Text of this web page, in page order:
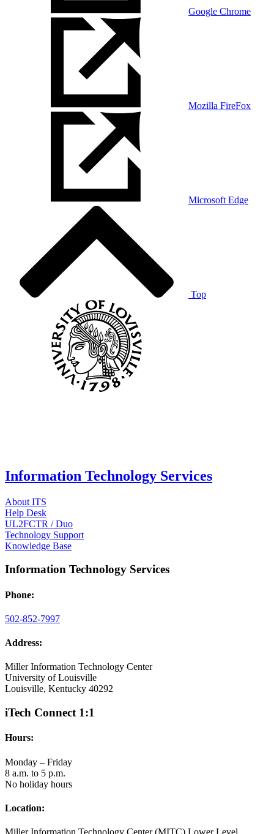
Google Chrome
Mozilla FireFox
Microsoft Edge
Top
Information Technology Services
About ITS
Help Desk
UL2FCTR / Duo
Technology Support
Knowledge Base
Information Technology Services
Phone:
502-852-7997
Address:
Miller Information Technology Center
University of Louisville
Louisville, Kentucky 40292
iTech Connect 1:1
Hours:
Monday – Friday
8 a.m. to 5 p.m.
No holiday hours
Location: